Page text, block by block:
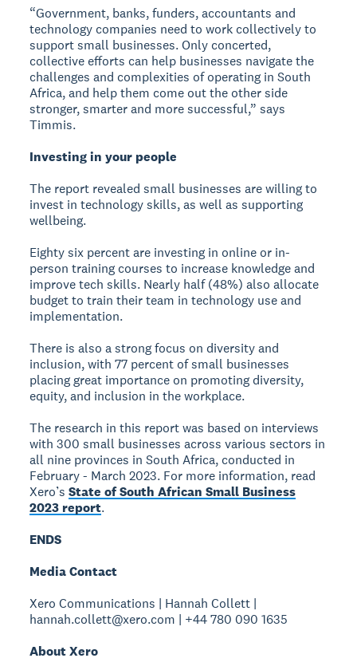
“Government, banks, funders, accountants and
technology companies need to work collectively to
support small businesses. Only concerted,
collective efforts can help businesses navigate the
challenges and complexities of operating in South
Africa, and help them come out the other side
stronger, smarter and more successful,” says
Timmis.
Investing in your people
The report revealed small businesses are willing to
invest in technology skills, as well as supporting
wellbeing.
Eighty six percent are investing in online or in-
person training courses to increase knowledge and
improve tech skills. Nearly half (48%) also allocate
budget to train their team in technology use and
implementation.
There is also a strong focus on diversity and
inclusion, with 77 percent of small businesses
placing great importance on promoting diversity,
equity, and inclusion in the workplace.
The research in this report was based on interviews
with 300 small businesses across various sectors in
all nine provinces in South Africa, conducted in
February - March 2023. For more information, read
Xero’sState of South African Small Business
2023 report.
ENDS
Media Contact
Xero Communications | Hannah Collett |
hannah.collett@xero.com | +44 780 090 1635
About Xero